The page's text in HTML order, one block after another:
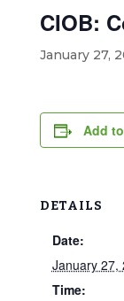
CIOB:
January 27,
Add
DETAILS
Date:
January 27,
Time: